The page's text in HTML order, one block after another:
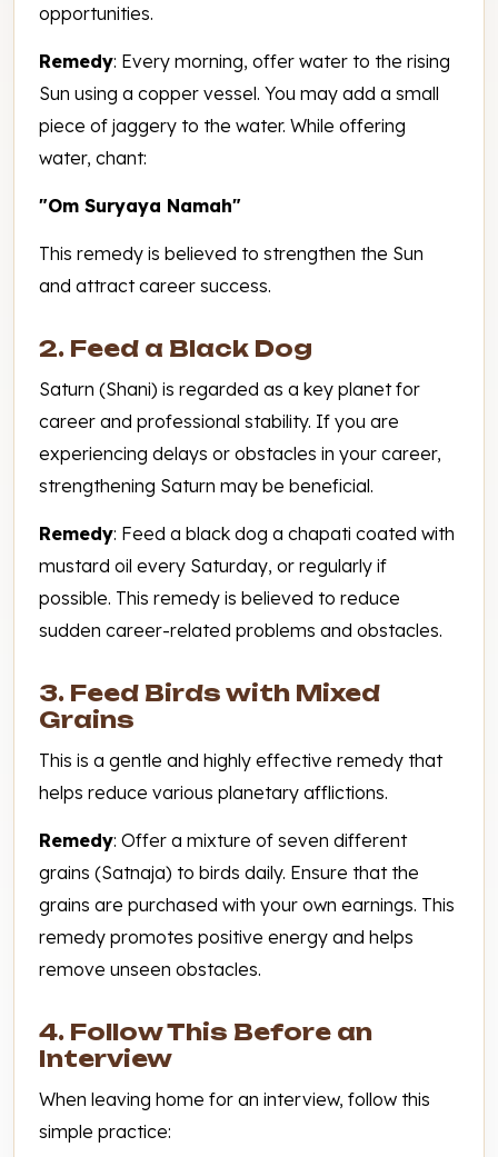
opportunities.
Remedy: Every morning, offer water to the rising
Sun using a copper vessel. You may add a small
piece of jaggery to the water. While offering
water, chant:
"Om Suryaya Namah"
This remedy is believed to strengthen the Sun
and attract career success.
2. Feed a Black Dog
Saturn (Shani) is regarded as a key planet for
career and professional stability. If you are
experiencing delays or obstacles in your career,
strengthening Saturn may be beneficial.
Remedy: Feed a black dog a chapati coated with
mustard oil every Saturday, or regularly if
possible. This remedy is believed to reduce
sudden career-related problems and obstacles.
3. Feed Birds with Mixed
Grains
This is a gentle and highly effective remedy that
helps reduce various planetary afflictions.
Remedy: Offer a mixture of seven different
grains (Satnaja) to birds daily. Ensure that the
grains are purchased with your own earnings. This
remedy promotes positive energy and helps
remove unseen obstacles.
4. Follow This Before an
Interview
When leaving home for an interview, follow this
simple practice: